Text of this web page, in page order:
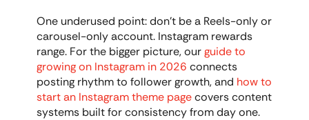
One underused point: don't be a Reels-only or
carousel-only account. Instagram rewards
range. For the bigger picture, our guide to
growing on Instagram in 2026 connects
posting rhythm to follower growth, and how to
start an Instagram theme page covers content
systems built for consistency from day one.